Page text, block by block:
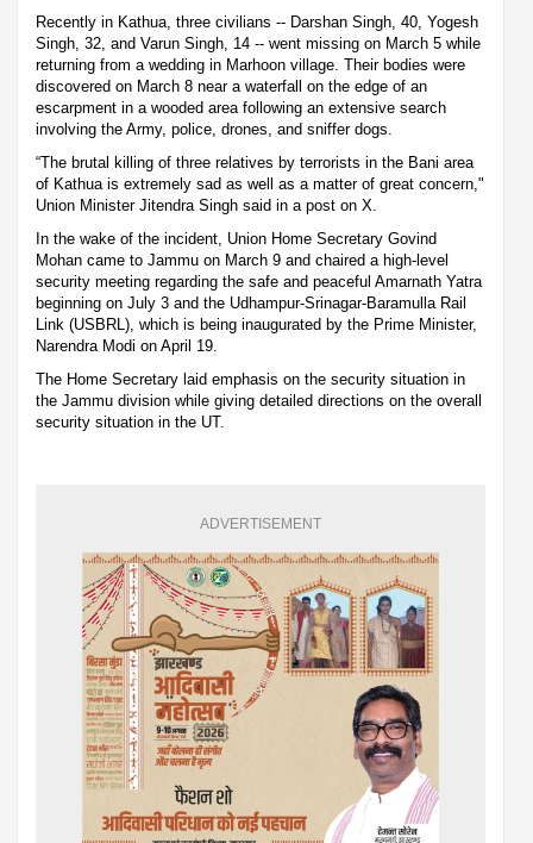
Recently in Kathua, three civilians -- Darshan Singh, 40, Yogesh
Singh, 32, and Varun Singh, 14 -- went missing on March 5 while
returning from a wedding in Marhoon village. Their bodies were
discovered on March 8 near a waterfall on the edge of an
escarpment in a wooded area following an extensive search
involving the Army, police, drones, and sniffer dogs.
“The brutal killing of three relatives by terrorists in the Bani area
of Kathua is extremely sad as well as a matter of great concern,"
Union Minister Jitendra Singh said in a post on X.
In the wake of the incident, Union Home Secretary Govind
Mohan came to Jammu on March 9 and chaired a high-level
security meeting regarding the safe and peaceful Amarnath Yatra
beginning on July 3 and the Udhampur-Srinagar-Baramulla Rail
Link (USBRL), which is being inaugurated by the Prime Minister,
Narendra Modi on April 19.
The Home Secretary laid emphasis on the security situation in
the Jammu division while giving detailed directions on the overall
security situation in the UT.
ADVERTISEMENT